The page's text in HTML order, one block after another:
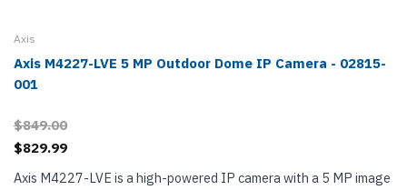
Axis
Axis M4227-LVE 5 MP Outdoor Dome IP Camera - 02815-
001
$849.00
$829.99
Axis M4227-LVE is a high-powered IP camera with a 5 MP image